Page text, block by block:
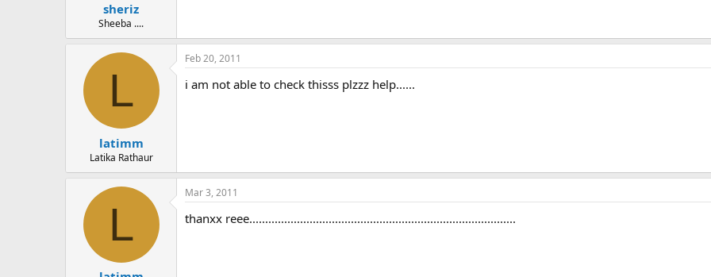
sheriz
Sheeba ....
L
latimm
Latika Rathaur
Feb 20, 2011
i am not able to check thisss plzzz help......
L
Mar 3, 2011
thanxx reee....................................................................................